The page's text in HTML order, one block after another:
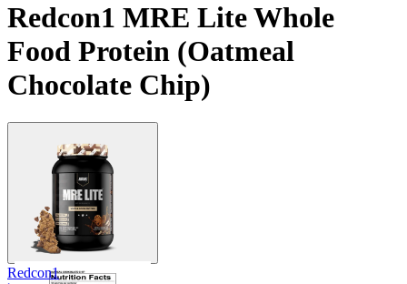
Redcon1 MRE Lite Whole
Food Protein (Oatmeal
Chocolate Chip)
Redcon1